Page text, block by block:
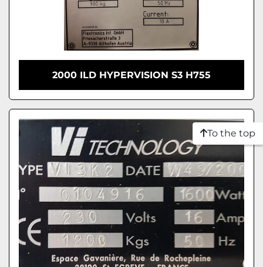
2000 ILD HYPERVISION S3 H755
To the top